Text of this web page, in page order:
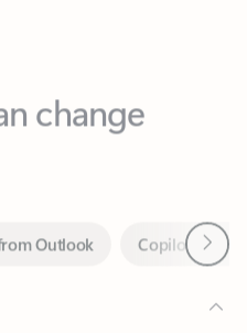
change
your day in one view.